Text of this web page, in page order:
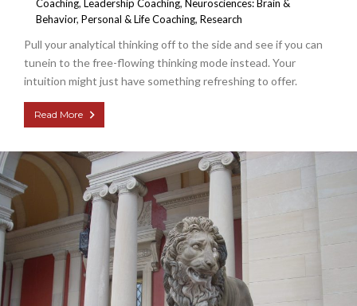
Coaching, Leadership Coaching, Neurosciences: Brain &
Behavior, Personal & Life Coaching, Research
Pull your analytical thinking off to the side and see if you can
tunein to the free-flowing thinking mode instead. Your
intuition might just have something refreshing to offer.
Read More